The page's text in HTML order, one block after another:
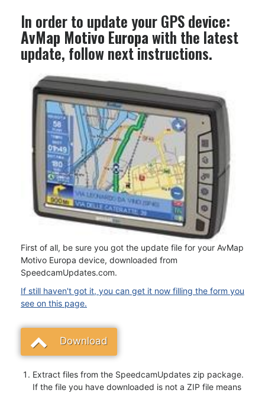
In order to update your GPS device:
AvMap Motivo Europawith the latest
update, follow next instructions.
First of all, be sure you got the update file for your AvMap
Motivo Europa device, downloaded from
SpeedcamUpdates.com.
If still haven't got it, you can get it now filling the form you
see on this page.
Download
Extract files from the SpeedcamUpdates zip package.
If the file you have downloaded is not a ZIP file means